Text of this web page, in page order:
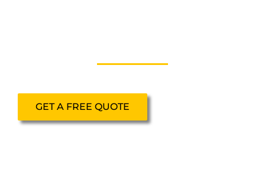
GET A FREE QUOTE